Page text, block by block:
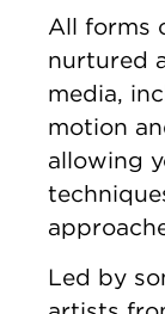
All forms
nurtured
media,
motion
allowing
Led by